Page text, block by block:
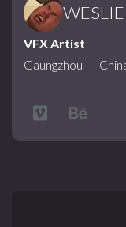
VFX Artist
Gaungzhou |